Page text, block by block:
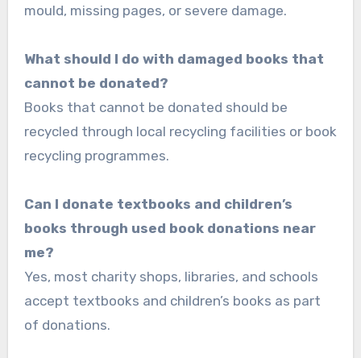
mould, missing pages, or severe damage.
What should I do with damaged books that
cannot be donated?
Books that cannot be donated should be
recycled through local recycling facilities or book
recycling programmes.
Can I donate textbooks and children’s
books through used book donations near
me?
Yes, most charity shops, libraries, and schools
accept textbooks and children’s books as part
of donations.